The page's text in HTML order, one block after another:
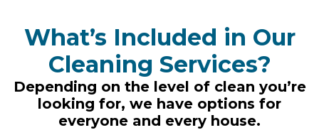
What’s Included in Our
Cleaning Services?
Depending on the level of clean you’re
looking for, we have options for
everyone and every house.